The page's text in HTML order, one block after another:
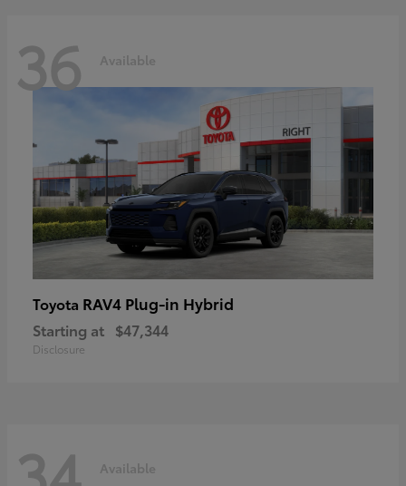
36 Available
Toyota RAV4 Plug-in Hybrid
Starting at $47,344
Disclosure
Available